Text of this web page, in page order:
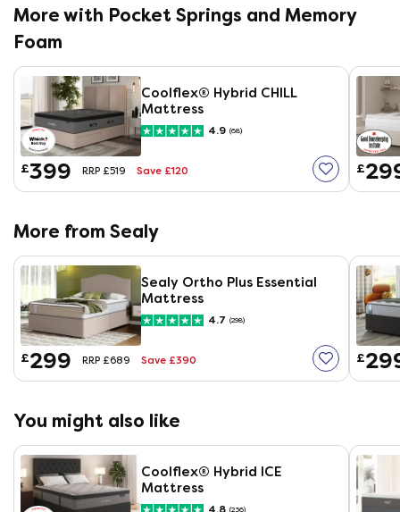
More with Pocket Springs and Memory
Foam
Coolflex® Hybrid CHILL
Mattress
4.9 (68)
£399 RRP £519 Save £120 £
More from Sealy
Sealy Ortho Plus Essential
Mattress
4.7 (298)
£299 RRP £689 Save £390 £
You might also like
Coolflex® Hybrid ICE
Mattress
4.8 (236)